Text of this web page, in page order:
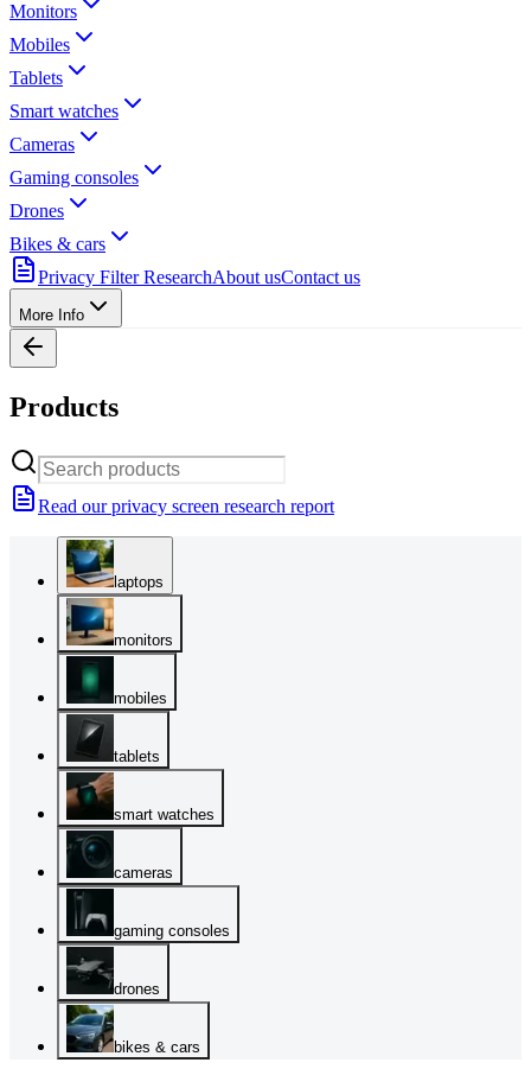
Monitors
Mobiles
Tablets
Smart watches
Cameras
Gaming consoles
Drones
Bikes & cars
Privacy Filter ResearchAbout usContact us
More Info
Products
Read our privacy screen research report
laptops
monitors
mobiles
tablets
smart watches
cameras
gaming consoles
drones
bikes & cars